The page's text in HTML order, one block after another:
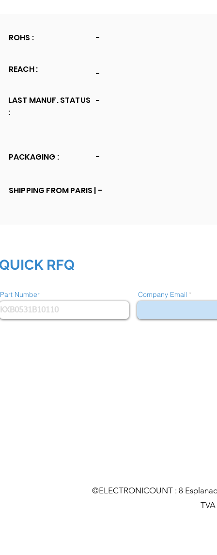
ROHS : -
REACH :
LAST MANUF. STATUS
:
-
-
PACKAGING : -
SHIPPING FROM PARIS | -
RFQ
Part Number Company Email
©ELECTRONICOUNT : 8
TVA